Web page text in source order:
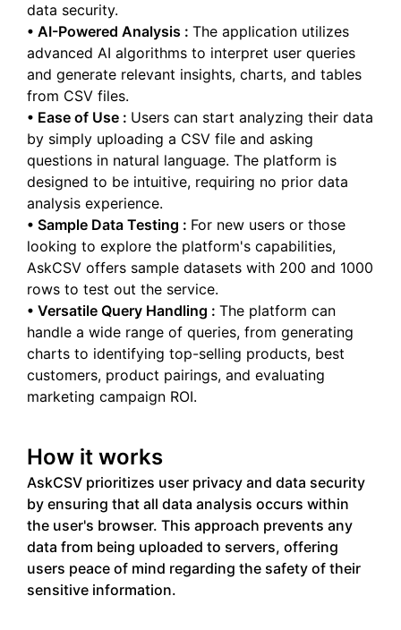
data security.
• AI-Powered Analysis : The application utilizes
advanced AI algorithms to interpret user queries
and generate relevant insights, charts, and tables
from CSV files.
• Ease of Use : Users can start analyzing their data
by simply uploading a CSV file and asking
questions in natural language. The platform is
designed to be intuitive, requiring no prior data
analysis experience.
• Sample Data Testing : For new users or those
looking to explore the platform's capabilities,
AskCSV offers sample datasets with 200 and 1000
rows to test out the service.
• Versatile Query Handling : The platform can
handle a wide range of queries, from generating
charts to identifying top-selling products, best
customers, product pairings, and evaluating
marketing campaign ROI.
How it works
AskCSV prioritizes user privacy and data security
by ensuring that all data analysis occurs within
the user's browser. This approach prevents any
data from being uploaded to servers, offering
users peace of mind regarding the safety of their
sensitive information.